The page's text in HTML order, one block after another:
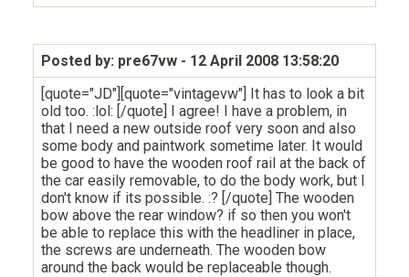
Posted by: pre67vw - 12 April 2008 13:58:20
[quote="JD"][quote="vintagevw"] It has to look a bit
old too. :lol: [/quote] I agree! I have a problem, in
that I need a new outside roof very soon and also
some body and paintwork sometime later. It would
be good to have the wooden roof rail at the back of
the car easily removable, to do the body work, but I
don't know if its possible. :? [/quote] The wooden
bow above the rear window? if so then you won't
be able to replace this with the headliner in place,
the screws are underneath. The wooden bow
around the back would be replaceable though.